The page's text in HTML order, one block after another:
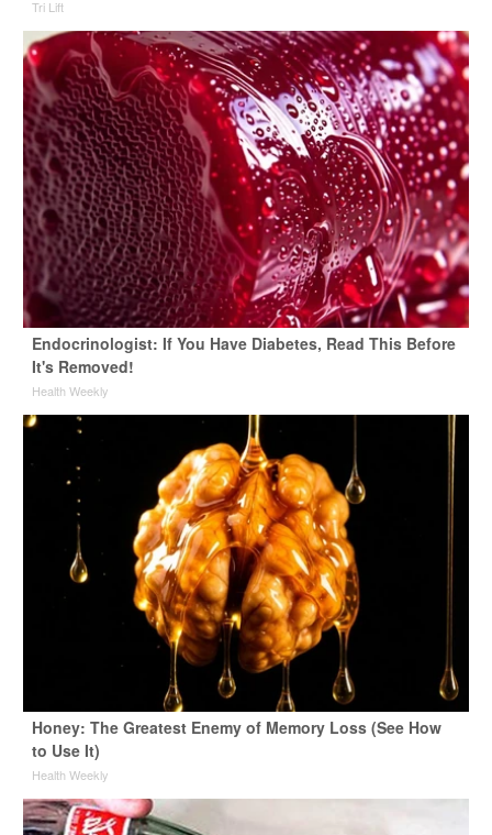
Tri Lift
Endocrinologist: If You Have Diabetes, Read This Before
It's Removed!
Health Weekly
Honey: The Greatest Enemy of Memory Loss (See How
to Use It)
Health Weekly